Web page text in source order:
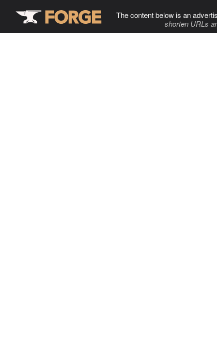
The content below is an
shorten URLs